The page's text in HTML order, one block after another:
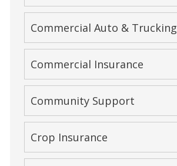
Commercial Auto & Trucking
Commercial Insurance
Community Support
Crop Insurance